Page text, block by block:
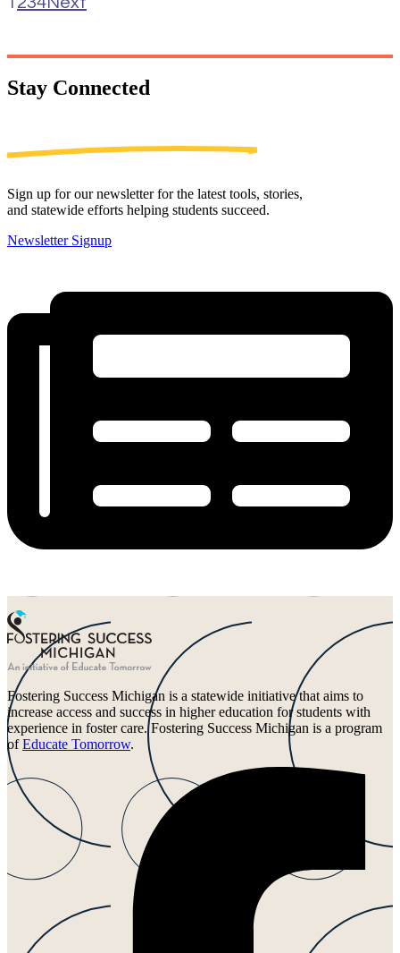
Stay Connected
Sign up for our newsletter for the latest tools, stories,
and statewide efforts helping students succeed.
Newsletter Signup
Fostering Success Michigan is a statewide initiative that aims to
increase access and success in higher education for students with
experience in foster care. Fostering Success Michigan is a program
ofEducate Tomorrow.